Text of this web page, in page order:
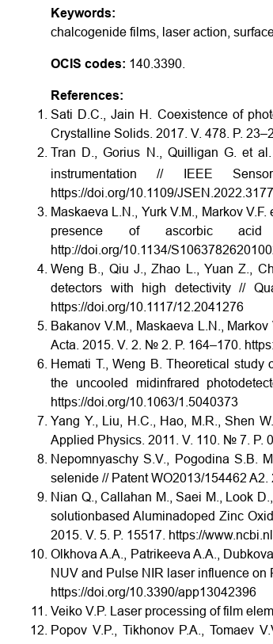
Keywords:
chalcogenide films, laser action,
OCIS codes: 140.3390.
References:
Sati D.C., Jain H. Coexistence of
Crystalline Solids. 2017. V. 478. P.
Tran D., Gorius N., Quilligan G. et
instrumentation // IEEE
https://doi.org/10.1109/
Maskaeva L.N., Yurk V.M., Markov
presence of ascorbic
http://doi.org/10.1134/
Weng B., Qiu J., Zhao L., Yuan Z.,
detectors with high detectivity //
https://doi.org/10.1117/12.2041276
Bakanov V.M., Maskaeva L.N.,
Acta. 2015. V. 2. № 2. P. 164–170.
Hemati T., Weng B. Theoretical
the uncooled mid­infrared
https://doi.org/10.1063/1.5040373
Yang Y., Liu, H.C., Hao, M.R., Shen
Applied Physics. 2011. V. 110. № 7. P.
Nepomnyaschy S.V., Pogodina S.B.
selenide // Patent WO2013/154462 A2.
Nian Q., Callahan M., Saei M., Look
solution­based Alumina­doped Zinc
2015. V. 5. P. 15517. https://
Olkhova A.A., Patrikeeva A.A.,
NUV and Pulse NIR laser influence
https://doi.org/10.3390/app13042396
Veiko V.P. Laser processing of film
Popov V.P., Tikhonov P.A., Tomaev